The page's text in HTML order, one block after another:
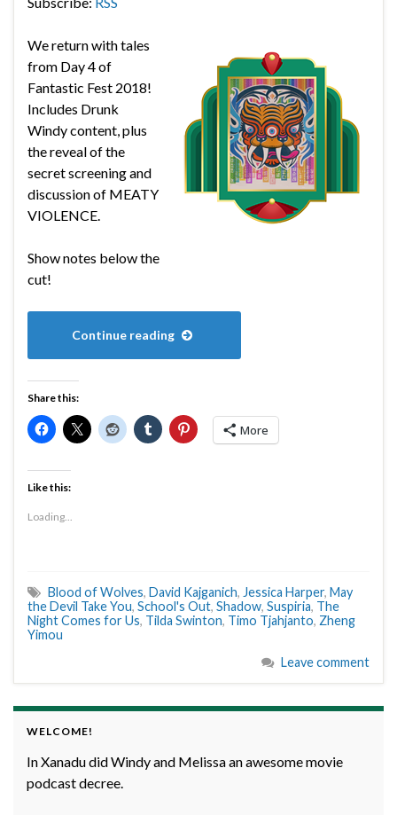
We return with tales
from Day 4 of
Fantastic Fest 2018!
Includes Drunk
Windy content, plus
the reveal of the
secret screening and
discussion of MEATY
VIOLENCE.
Show notes below the
cut!
Continue reading
Share this:
More
Like this:
Loading...
Blood of Wolves, David Kajganich, Jessica Harper, May
the Devil Take You, School's Out, Shadow, Suspiria, The
Night Comes for Us, Tilda Swinton, Timo Tjahjanto, Zheng
Yimou
Leave comment
WELCOME!
In Xanadu did Windy and Melissa an awesome movie
podcast decree.